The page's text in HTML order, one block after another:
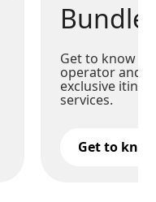
Get to know
operator and
exclusive
services.
Get to